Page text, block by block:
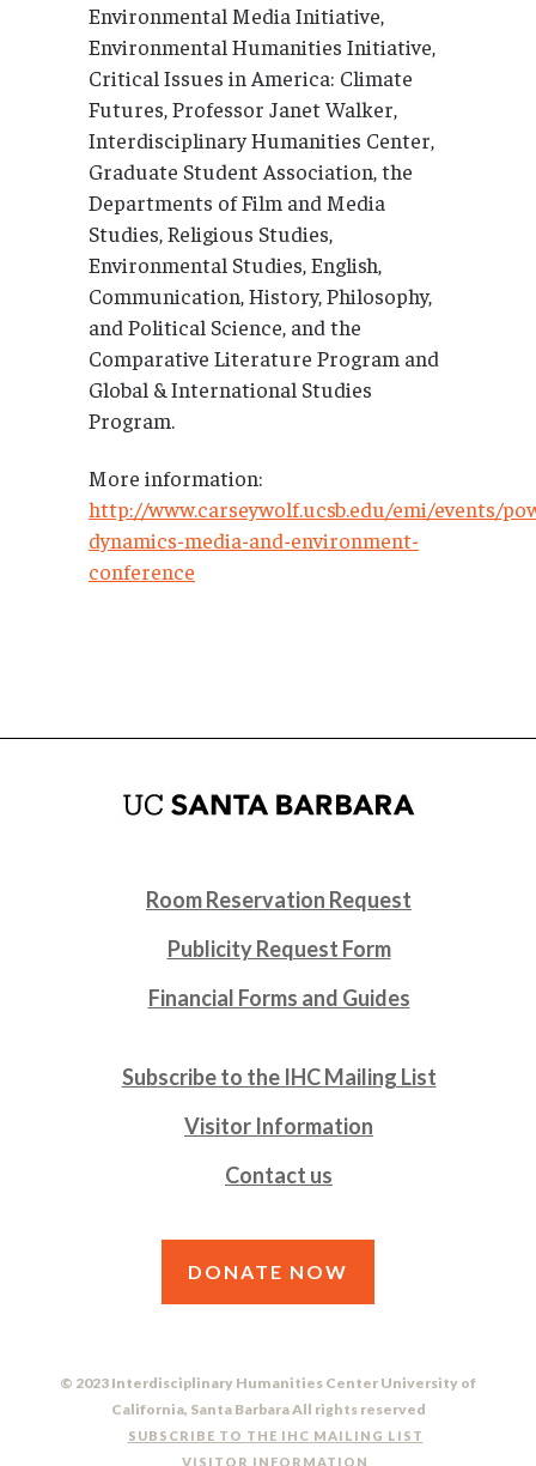
Environmental Media Initiative,
Environmental Humanities Initiative,
Critical Issues in America: Climate
Futures, Professor Janet Walker,
Interdisciplinary Humanities Center,
Graduate Student Association, the
Departments of Film and Media
Studies, Religious Studies,
Environmental Studies, English,
Communication, History, Philosophy,
and Political Science, and the
Comparative Literature Program and
Global & International Studies
Program.
More information:
http://www.carseywolf.ucsb.edu/emi/events/
dynamics-media-and-environment-
conference
Room Reservation Request
Publicity Request Form
Financial Forms and Guides
Subscribe to the IHC Mailing List
Visitor Information
Contact us
DONATE NOW
© 2023 Interdisciplinary Humanities Center University of
California, Santa Barbara All rights reserved
SUBSCRIBE TO THE IHC MAILING LIST
VISITOR INFORMATION